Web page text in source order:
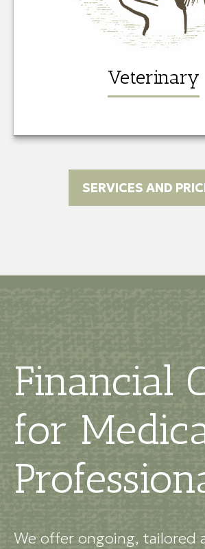
Veterinary
SERVICES AND
Financial
for
We offer ongoing, tailored